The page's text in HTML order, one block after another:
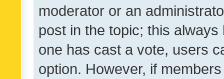
moderator or an
post in the topic; this
one has cast a vote, users
option. However, if